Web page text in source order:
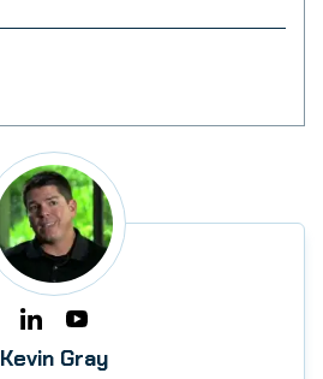
Kevin Gray